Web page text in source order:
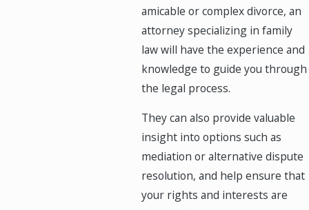
amicable or complex divorce, an
attorney specializing in family
law will have the experience and
knowledge to guide you through
the legal process.
They can also provide valuable
insight into options such as
mediation or alternative dispute
resolution, and help ensure that
your rights and interests are